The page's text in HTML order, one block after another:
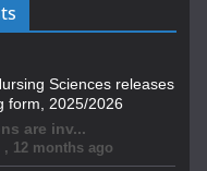
Sciences releases
form, 2025/2026
are inv...
, 12 months ago